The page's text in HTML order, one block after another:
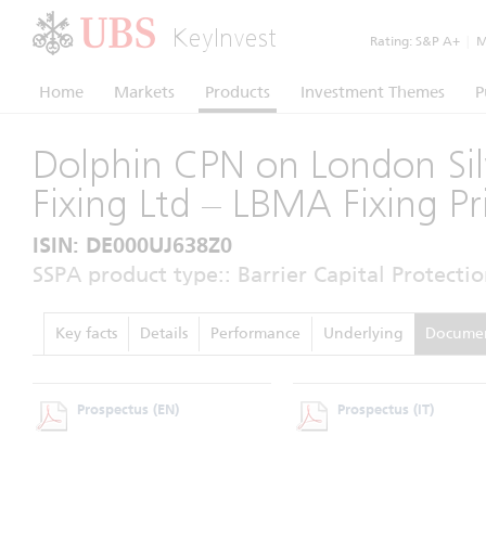
KeyInvest Rating: S&P A+
Home Markets Products Investment Themes
Dolphin CPN on London
Fixing Ltd – LBMA Fixing
ISIN: DE000UJ638Z0
SSPA product type:: Barrier Capital
Key facts Details Performance Underlying
Prospectus (EN) Prospectus (IT)